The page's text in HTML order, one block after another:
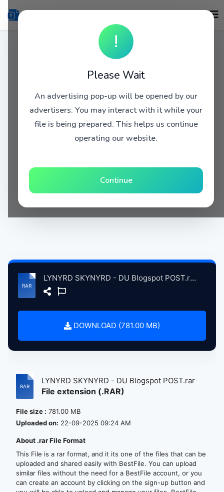
!
Please Wait
An advertising pop-up will be opened by our
advertisers. You may interact with it while your
file is being prepared. This helps us continue
operating our website.
Continue
LYNYRD SKYNYRD - DU Blogspot POST.rar
DOWNLOAD (781.00 MB)
LYNYRD SKYNYRD - DU Blogspot POST.rar
File extension (.RAR)
File size : 781.00 MB
Uploaded on: 22-09-2025 09:24 AM
About .rar File Format
This File is a rar format, and it its one of the files that can be
uploaded and shared easily with BestFile. You can upload
similar files without the need for a BestFile account, or you
can create an account by clicking on the sign-up button and